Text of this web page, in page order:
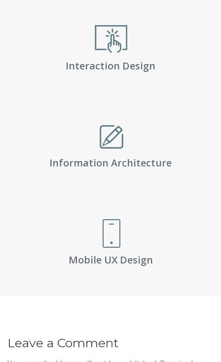
Interaction Design
Information Architecture
Mobile UX Design
Leave a Comment